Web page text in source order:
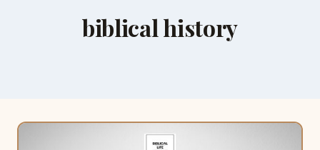
biblical history